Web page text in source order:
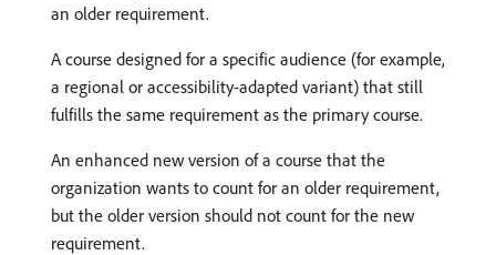
an older requirement.
A course designed for a specific audience (for example,
a regional or accessibility-adapted variant) that still
fulfills the same requirement as the primary course.
An enhanced new version of a course that the
organization wants to count for an older requirement,
but the older version should not count for the new
requirement.